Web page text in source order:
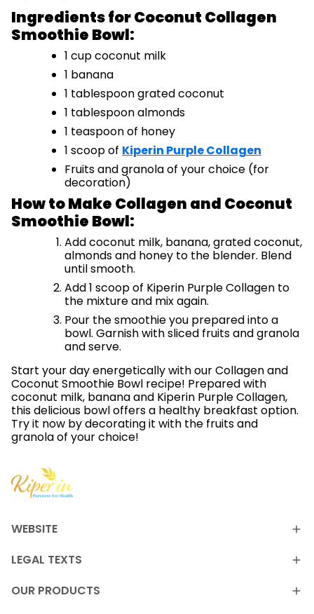
Ingredients for Coconut Collagen
Smoothie Bowl:
1 cup coconut milk
1 banana
1 tablespoon grated coconut
1 tablespoon almonds
1 teaspoon of honey
1 scoop of Kiperin Purple Collagen
Fruits and granola of your choice (for
decoration)
How to Make Collagen and Coconut
Smoothie Bowl:
Add coconut milk, banana, grated coconut,
almonds and honey to the blender. Blend
until smooth.
Add 1 scoop of Kiperin Purple Collagen to
the mixture and mix again.
Pour the smoothie you prepared into a
bowl. Garnish with sliced ​​fruits and granola
and serve.
Start your day energetically with our Collagen and
Coconut Smoothie Bowl recipe! Prepared with
coconut milk, banana and Kiperin Purple Collagen,
this delicious bowl offers a healthy breakfast option.
Try it now by decorating it with the fruits and
granola of your choice!
WEBSITE
LEGAL TEXTS
OUR PRODUCTS